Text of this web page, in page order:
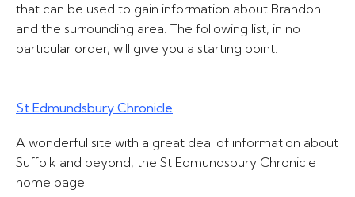
that can be used to gain information about Brandon
and the surrounding area. The following list, in no
particular order, will give you a starting point.
St Edmundsbury Chronicle
A wonderful site with a great deal of information about
Suffolk and beyond, the St Edmundsbury Chronicle
home page